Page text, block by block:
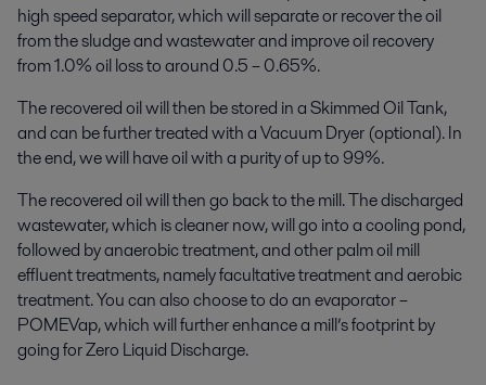
high speed separator, which will separate or recover the oil
from the sludge and wastewater and improve oil recovery
from 1.0% oil loss to around 0.5 – 0.65%.
The recovered oil will then be stored in a Skimmed Oil Tank,
and can be further treated with a Vacuum Dryer (optional). In
the end, we will have oil with a purity of up to 99%.
The recovered oil will then go back to the mill. The discharged
wastewater, which is cleaner now, will go into a cooling pond,
followed by anaerobic treatment, and other palm oil mill
effluent treatments, namely facultative treatment and aerobic
treatment. You can also choose to do an evaporator –
POMEVap, which will further enhance a mill’s footprint by
going for Zero Liquid Discharge.